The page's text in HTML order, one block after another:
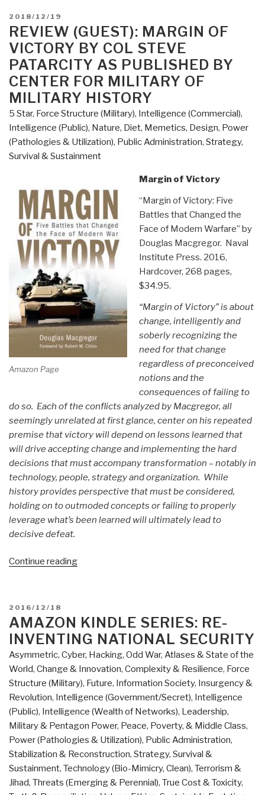
POSTED
ON
2018/12/19
REVIEW (GUEST): MARGIN OF
VICTORY BY COL STEVE
PATARCITY AS PUBLISHED BY
CENTER FOR MILITARY OF
MILITARY HISTORY
5 Star, Force Structure (Military), Intelligence (Commercial),
Intelligence (Public), Nature, Diet, Memetics, Design, Power
(Pathologies & Utilization), Public Administration, Strategy,
Survival & Sustainment
Amazon Page
Margin of Victory
“Margin of Victory: Five
Battles that Changed the
Face of Modern Warfare” by
Douglas Macgregor. Naval
Institute Press. 2016,
Hardcover, 268 pages,
$34.95.
“Margin of Victory” is about
change, intelligently and
soberly recognizing the
need for that change
regardless of preconceived
notions and the
consequences of failing to
do so. Each of the conflicts analyzed by Macgregor, all
seemingly unrelated at first glance, center on his repeated
premise that victory will depend on lessons learned that
will drive accepting change and implementing the hard
decisions that must accompany transformation – notably in
technology, people, strategy and organization. While
history provides perspective that must be considered,
holding on to outmoded concepts or failing to properly
leverage what’s been learned will ultimately lead to
decisive defeat.
Continue reading“Review
Victory
by
COL
Steve
Patarcity
as
Published
by
Center
for
Military
of
Military
POSTED
ON
2016/12/18
AMAZON KINDLE SERIES: RE-
INVENTING NATIONAL SECURITY
Asymmetric, Cyber, Hacking, Odd War, Atlases & State of the
World, Change & Innovation, Complexity & Resilience, Force
Structure (Military), Future, Information Society, Insurgency &
Revolution, Intelligence (Government/Secret), Intelligence
(Public), Intelligence (Wealth of Networks), Leadership,
Military & Pentagon Power, Peace, Poverty, & Middle Class,
Power (Pathologies & Utilization), Public Administration,
Stabilization & Reconstruction, Strategy, Survival &
Sustainment, Technology (Bio-Mimicry, Clean), Terrorism &
Jihad, Threats (Emerging & Perennial), True Cost & Toxicity,